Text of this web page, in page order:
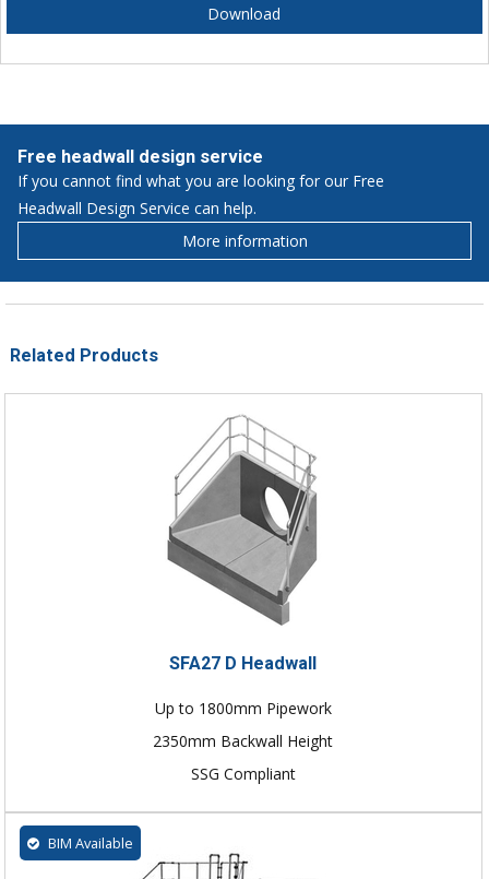
Download
Free headwall design service
If you cannot find what you are looking for our Free
Headwall Design Service can help.
More information
Related Products
SFA27 D Headwall
Up to 1800mm Pipework
2350mm Backwall Height
SSG Compliant
BIM Available